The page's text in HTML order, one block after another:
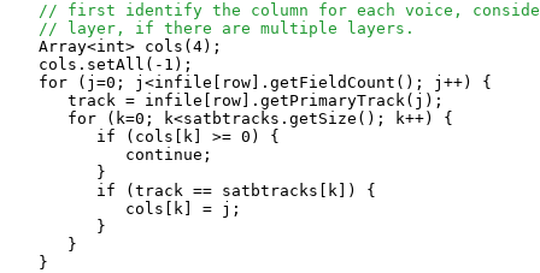
// first identify the column for each voice,
// layer, if there are multiple layers.
   Array<int> cols(4);
   cols.setAll(-1);
   for (j=0; j<infile[row].getFieldCount(); j++) {
      track = infile[row].getPrimaryTrack(j);
      for (k=0; k<satbtracks.getSize(); k++) {
         if (cols[k] >= 0) {
            continue;
         }
         if (track == satbtracks[k]) {
            cols[k] = j;
         }
      }
   }